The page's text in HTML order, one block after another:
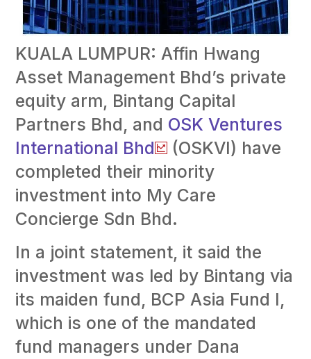
KUALA LUMPUR: Affin Hwang
Asset Management Bhd’s private
equity arm, Bintang Capital
Partners Bhd, and OSK Ventures
International Bhd
(OSKVI) have
completed their minority
investment into My Care
Concierge Sdn Bhd.
In a joint statement, it said the
investment was led by Bintang via
its maiden fund, BCP Asia Fund I,
which is one of the mandated
fund managers under Dana